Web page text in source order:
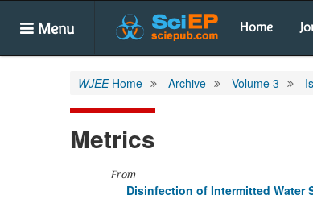
Menu Home
WJEEHome Archive Volume 3
Metrics
From
Disinfection of Intermitted Water